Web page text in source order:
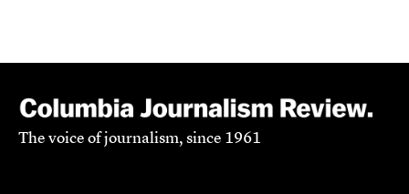
The voice of journalism, since 1961